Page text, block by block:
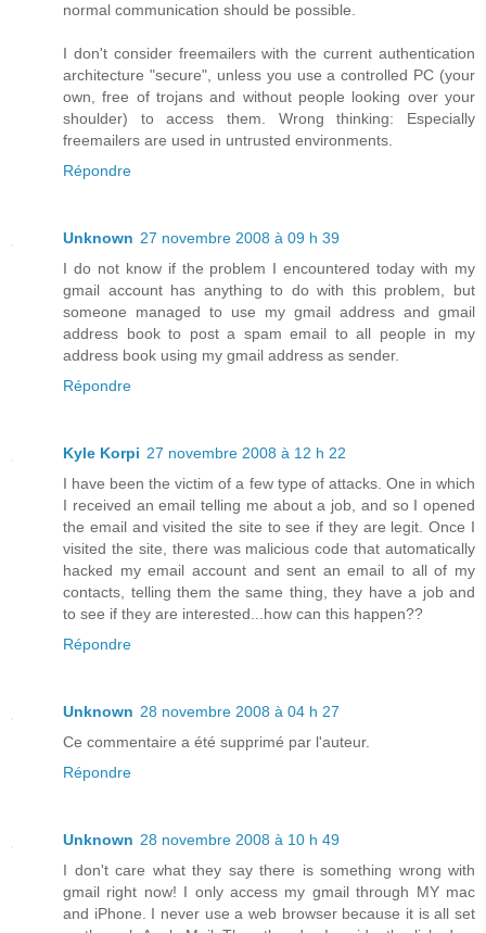
normal communication should be possible.
I don't consider freemailers with the current authentication
architecture "secure", unless you use a controlled PC (your
own, free of trojans and without people looking over your
shoulder) to access them. Wrong thinking: Especially
freemailers are used in untrusted environments.
Répondre
Unknown 27 novembre 2008 à 09 h 39
I do not know if the problem I encountered today with my
gmail account has anything to do with this problem, but
someone managed to use my gmail address and gmail
address book to post a spam email to all people in my
address book using my gmail address as sender.
Répondre
Kyle Korpi 27 novembre 2008 à 12 h 22
I have been the victim of a few type of attacks. One in which
I received an email telling me about a job, and so I opened
the email and visited the site to see if they are legit. Once I
visited the site, there was malicious code that automatically
hacked my email account and sent an email to all of my
contacts, telling them the same thing, they have a job and
to see if they are interested...how can this happen??
Répondre
Unknown 28 novembre 2008 à 04 h 27
Ce commentaire a été supprimé par l'auteur.
Répondre
Unknown 28 novembre 2008 à 10 h 49
I don't care what they say there is something wrong with
gmail right now! I only access my gmail through MY mac
and iPhone. I never use a web browser because it is all set